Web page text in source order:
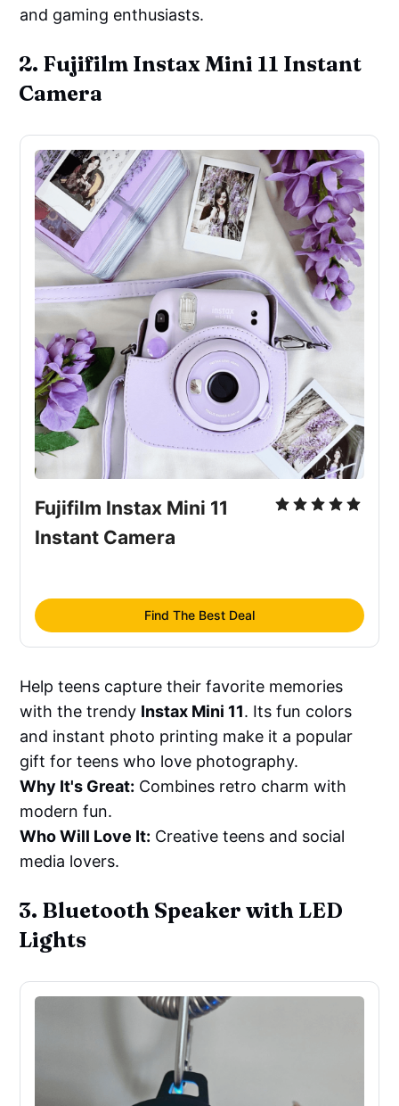
and gaming enthusiasts.
2. Fujifilm Instax Mini 11 Instant
Camera
Fujifilm Instax Mini 11
Instant Camera
Find The Best Deal
Help teens capture their favorite memories
with the trendy Instax Mini 11. Its fun colors
and instant photo printing make it a popular
gift for teens who love photography.
Why It's Great: Combines retro charm with
modern fun.
Who Will Love It: Creative teens and social
media lovers.
3. Bluetooth Speaker with LED
Lights